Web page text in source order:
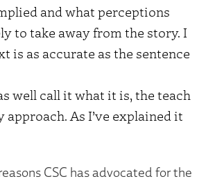
and what perceptions
to take away from the story. I
is as accurate as the sentence
well call it what it is, the teach
As I’ve explained it
CSC has advocated for the